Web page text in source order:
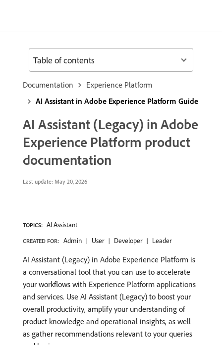
Documentation
Experience Platform
AI Assistant in Adobe Experience Platform Guide
AI Assistant (Legacy) in Adobe
Experience Platform product
documentation
Last update: May 20, 2026
TOPICS: AI Assistant
CREATED FOR: Admin User Developer Leader
AI Assistant (Legacy) in Adobe Experience Platform is
a conversational tool that you can use to accelerate
your workflows with Experience Platform applications
and services. Use AI Assistant (Legacy) to boost your
overall productivity, amplify your understanding of
product knowledge and operational insights, as well
as gather recommendations relevant to your queries
Table of contents